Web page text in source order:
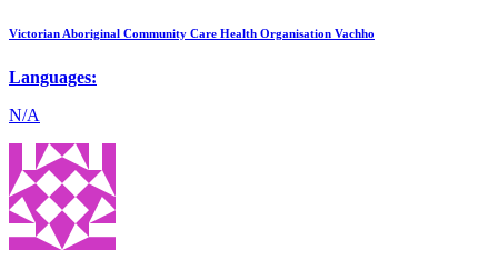
Victorian Aboriginal Community Care Health Organisation Vachho
Languages:
N/A